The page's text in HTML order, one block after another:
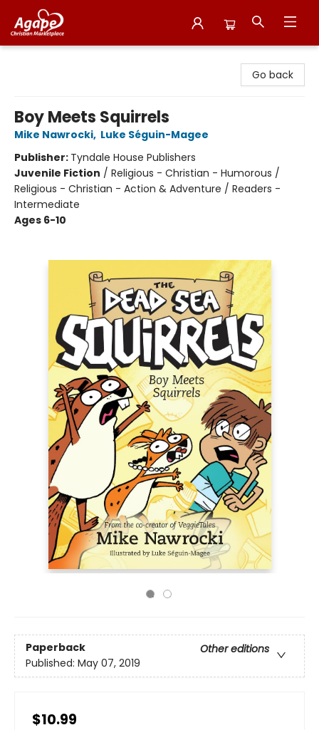
Go back
Boy Meets Squirrels
Mike Nawrocki, Luke Séguin-Magee
Publisher: Tyndale House Publishers
Juvenile Fiction / Religious - Christian - Humorous /
Religious - Christian - Action & Adventure / Readers -
Intermediate
Ages 6-10
Paperback
Other editions
Published: May 07, 2019
$10.99